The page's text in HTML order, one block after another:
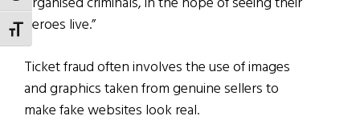
TOGGLE FONT SIZE
heroes live.”
Ticket fraud often involves the use of images
and graphics taken from genuine sellers to
make fake websites look real.